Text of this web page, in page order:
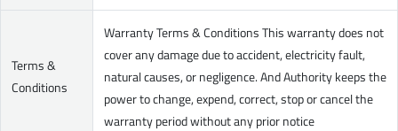
Terms &
Conditions
Warranty Terms & Conditions This warranty does not
cover any damage due to accident, electricity fault,
natural causes, or negligence. And Authority keeps the
power to change, expend, correct, stop or cancel the
warranty period without any prior notice